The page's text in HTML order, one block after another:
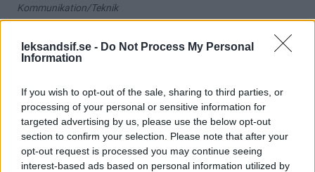
leksandsif.se - Do Not Process My Personal
Information
If you wish to opt-out of the sale, sharing to third parties, or
processing of your personal or sensitive information for
targeted advertising by us, please use the below opt-out
section to confirm your selection. Please note that after your
opt-out request is processed you may continue seeing
interest-based ads based on personal information utilized by
Kommunikation/Teknik
SPORT